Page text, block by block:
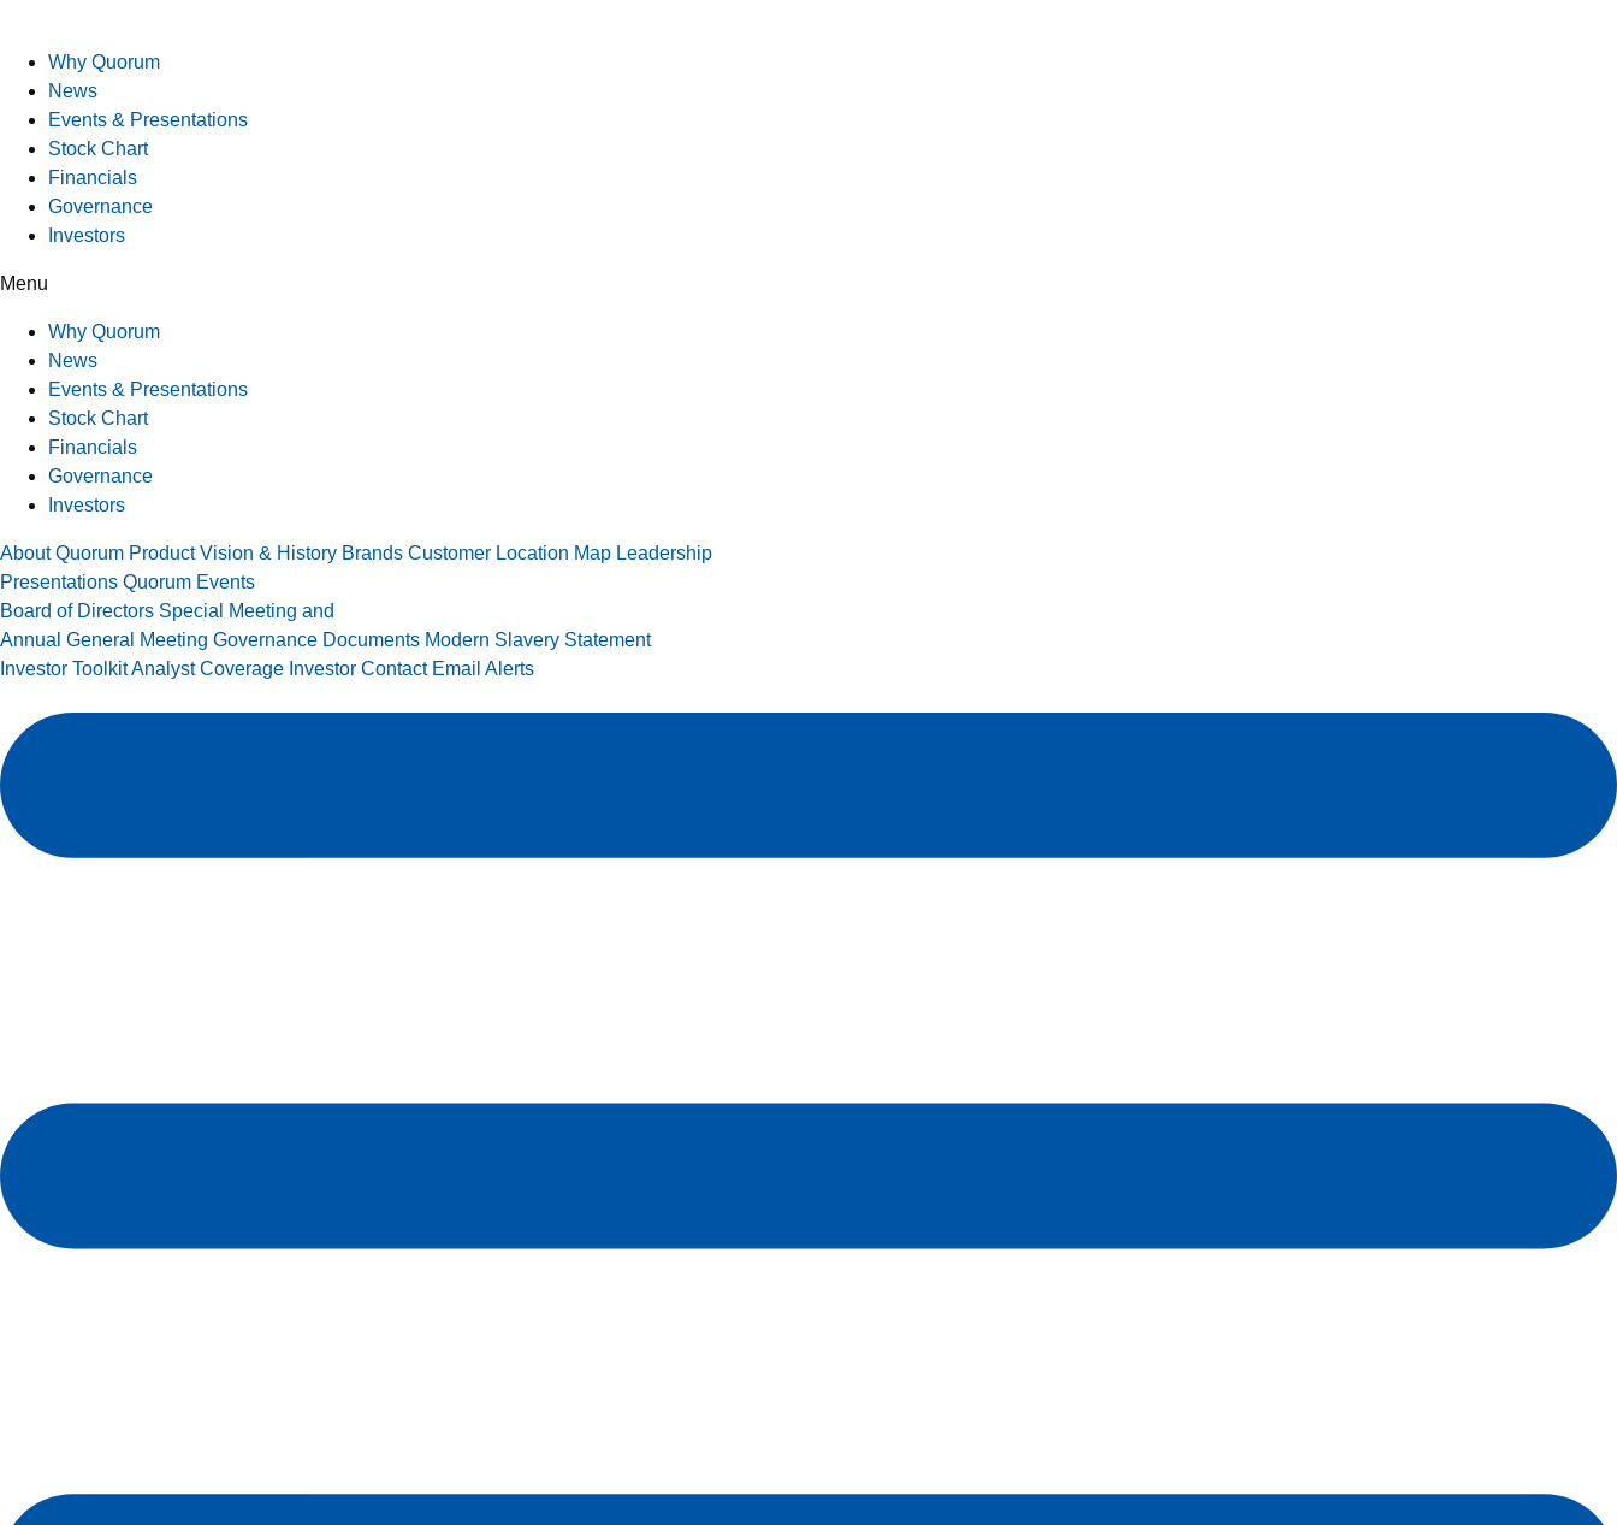
Why Quorum
News
Events & Presentations
Stock Chart
Financials
Governance
Investors
Menu
Why Quorum
News
Events & Presentations
Stock Chart
Financials
Governance
Investors
About Quorum Product Vision & History Brands Customer Location Map Leadership
Presentations Quorum Events
Board of Directors Special Meeting and
Annual General Meeting Governance Documents Modern Slavery Statement
Investor ToolkitAnalyst Coverage Investor Contact Email Alerts